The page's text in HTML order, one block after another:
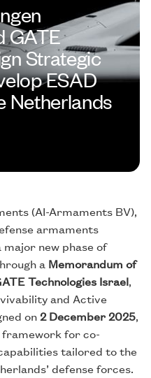
GATE
Strategic
ESAD
Netherlands
(AI-Armaments BV),
armaments
new phase of
a Memorandum of
Technologies Israel,
and Active
on2 December 2025,
for co-
tailored to the
defense forces.